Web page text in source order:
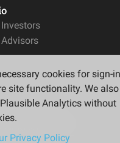
cookies for sign-
site functionality. We
Analytics without
Privacy Policy